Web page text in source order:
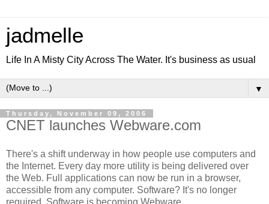
jadmelle
Life In A Misty City Across The Water. It's business as usual
▼
Thursday, November 09, 2006
CNET launches Webware.com
There's a shift underway in how people use computers and
the Internet. Every day more utility is being delivered over
the Web. Full applications can now be run in a browser,
accessible from any computer. Software? It's no longer
required. Software is becoming Webware...